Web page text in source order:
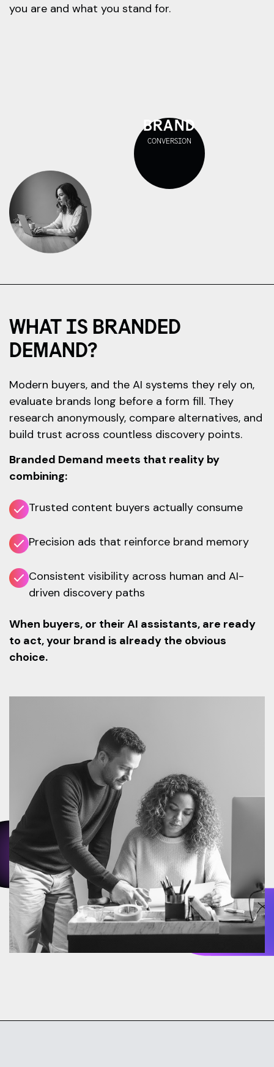
you are and what you stand for.
BRAND
CONVERSION
WHAT IS BRANDED
DEMAND?
Modern buyers, and the AI systems they rely on,
evaluate brands long before a form fill. They
research anonymously, compare alternatives, and
build trust across countless discovery points.
Branded Demand meets that reality by
combining:
Trusted content buyers actually consume
Precision ads that reinforce brand memory
Consistent visibility across human and AI-
driven discovery paths
When buyers, or their AI assistants, are ready
to act, your brand is already the obvious
choice.